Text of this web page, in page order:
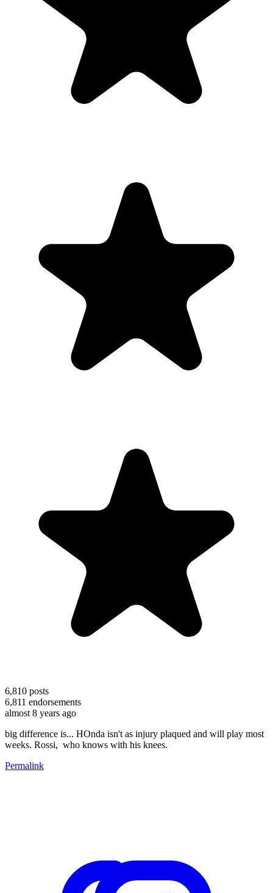
6,810 posts
6,811 endorsements
almost 8 years ago
big difference is... HOnda isn't as injury plaqued and will play most
weeks. Rossi, who knows with his knees.
Permalink